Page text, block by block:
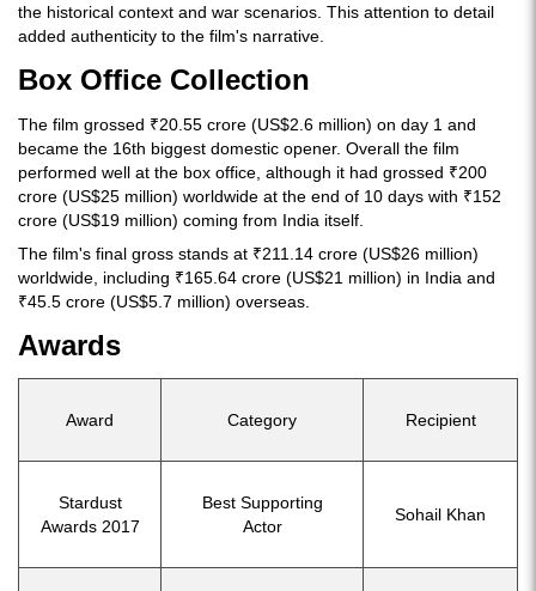
the historical context and war scenarios. This attention to detail
added authenticity to the film's narrative.
Box Office Collection
The film grossed ₹20.55 crore (US$2.6 million) on day 1 and
became the 16th biggest domestic opener. Overall the film
performed well at the box office, although it had grossed ₹200
crore (US$25 million) worldwide at the end of 10 days with ₹152
crore (US$19 million) coming from India itself.
The film's final gross stands at ₹211.14 crore (US$26 million)
worldwide, including ₹165.64 crore (US$21 million) in India and
₹45.5 crore (US$5.7 million) overseas.
Awards
Award Category Recipient
Stardust
Awards 2017
Best Supporting
Actor
Sohail Khan